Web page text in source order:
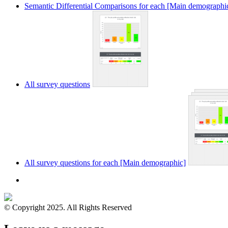
Semantic Differential Comparisons for each [Main
All survey questions
All survey questions for each [Main demographic]
© Copyright 2025. All Rights Reserved